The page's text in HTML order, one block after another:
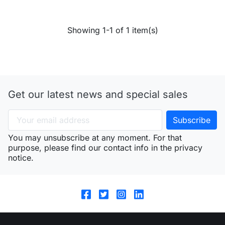
Showing 1-1 of 1 item(s)
Get our latest news and special sales
You may unsubscribe at any moment. For that
purpose, please find our contact info in the privacy
notice.